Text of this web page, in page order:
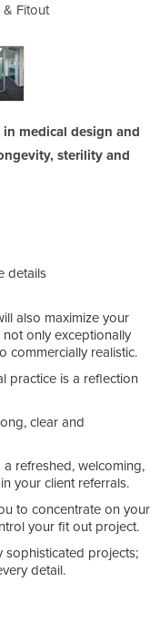
Fitout
medical design and
sterility and
details
also maximize your
only exceptionally
commercially realistic.
practice is a reflection
clear and
refreshed, welcoming,
your client referrals.
to concentrate on your
your fit out project.
sophisticated projects;
detail.